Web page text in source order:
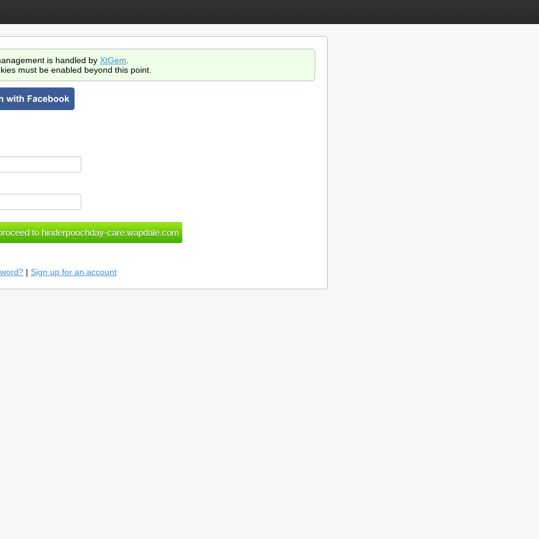
is handled by XtGem
must be enabled beyond this point.
| Sign up for an account